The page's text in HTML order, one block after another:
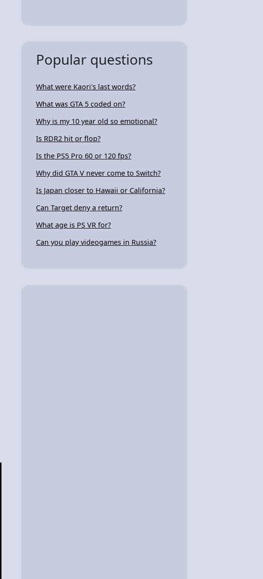
Popular questions
What were Kaori's last words?
What was GTA 5 coded on?
Why is my 10 year old so emotional?
Is RDR2 hit or flop?
Is the PS5 Pro 60 or 120 fps?
Why did GTA V never come to Switch?
Is Japan closer to Hawaii or California?
Can Target deny a return?
What age is PS VR for?
Can you play videogames in Russia?